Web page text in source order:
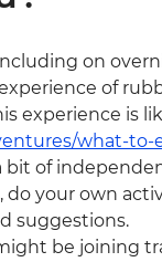
on
of
experience is
what-
bit of
your own
suggestions.
be joining